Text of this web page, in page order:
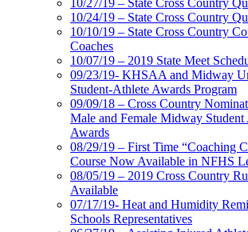
10/27/19 – State Cross Country
10/24/19 – State Cross Country
10/10/19 – State Cross Country
Coaches
10/07/19 – 2019 State Meet
09/23/19- KHSAA and Midway
Student-Athlete Awards Program
09/09/18 – Cross Country
Male and Female Midway
Awards
08/29/19 – First Time “Coaching
Course Now Available in NFHS
08/05/19 – 2019 Cross Country
Available
07/17/19- Heat and Humidity
Schools Representatives